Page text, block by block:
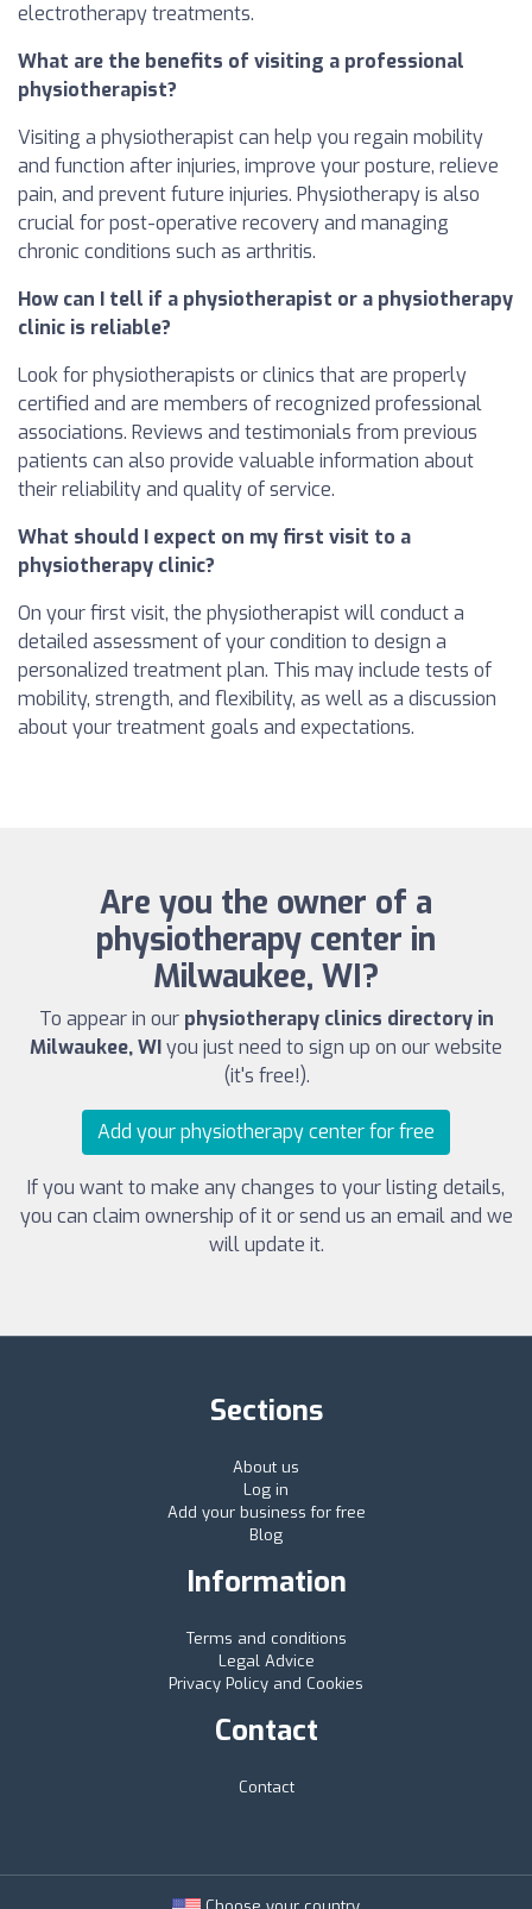
electrotherapy treatments.
What are the benefits of visiting a professional
physiotherapist?
Visiting a physiotherapist can help you regain mobility
and function after injuries, improve your posture, relieve
pain, and prevent future injuries. Physiotherapy is also
crucial for post-operative recovery and managing
chronic conditions such as arthritis.
How can I tell if a physiotherapist or a physiotherapy
clinic is reliable?
Look for physiotherapists or clinics that are properly
certified and are members of recognized professional
associations. Reviews and testimonials from previous
patients can also provide valuable information about
their reliability and quality of service.
What should I expect on my first visit to a
physiotherapy clinic?
On your first visit, the physiotherapist will conduct a
detailed assessment of your condition to design a
personalized treatment plan. This may include tests of
mobility, strength, and flexibility, as well as a discussion
about your treatment goals and expectations.
Are you the owner of a
physiotherapy center in
Milwaukee, WI?
To appear in our physiotherapy clinics directory in
Milwaukee, WIyou just need to sign up on our website
(it's free!).
Add your physiotherapy center for free
If you want to make any changes to your listing details,
you can claim ownership of it or send us an email and we
will update it.
Sections
About us
Log in
Add your business for free
Blog
Information
Terms and conditions
Legal Advice
Privacy Policy and Cookies
Contact
Contact